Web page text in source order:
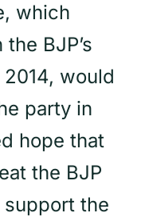
which
BJP’s
would
party in
hope that
the BJP
the